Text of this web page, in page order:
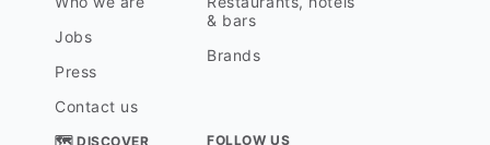
Jobs
Press
Contact us
& bars
Brands
🗺 DISCOVER FOLLOW US